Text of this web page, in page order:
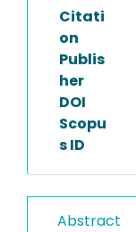
Citati
on
Publis
her
DOI
Scopu
s ID
Abstract